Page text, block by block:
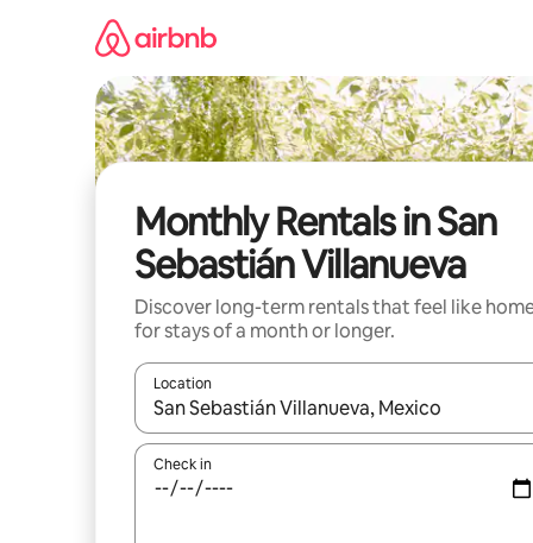
Monthly Rentals in San
Sebastián Villanueva
Discover long-term rentals that feel like
for stays of a month or longer.
Location
When results are available, navigate with up
Check in